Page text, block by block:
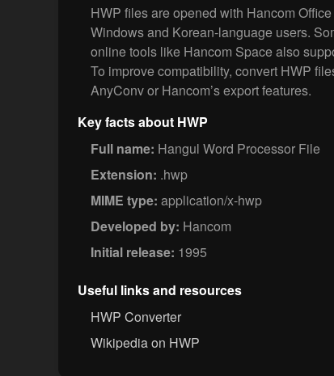
HWP files are opened with Hancom
Windows and Korean-language users.
online tools like Hancom Space also
To improve compatibility, convert HWP
AnyConv or Hancom’s export features.
Key facts about HWP
Full name: Hangul Word Processor File
Extension: .hwp
MIME type: application/x-hwp
Developed by: Hancom
Initial release: 1995
Useful links and resources
HWP Converter
Wikipedia on HWP